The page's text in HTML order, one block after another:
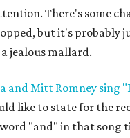
There's some
but it's probably
jealous mallard.
and Mitt Romney sing
like to state for the
"and" in that song